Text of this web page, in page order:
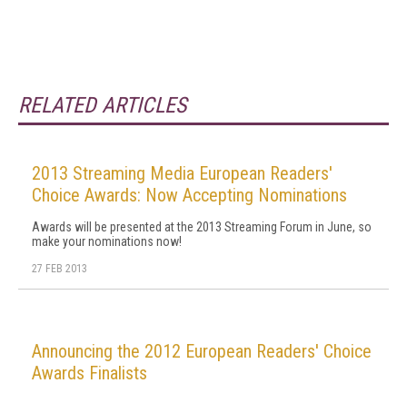
RELATED ARTICLES
2013 Streaming Media European Readers'
Choice Awards: Now Accepting Nominations
Awards will be presented at the 2013 Streaming Forum in June, so
make your nominations now!
27 FEB 2013
Announcing the 2012 European Readers' Choice
Awards Finalists